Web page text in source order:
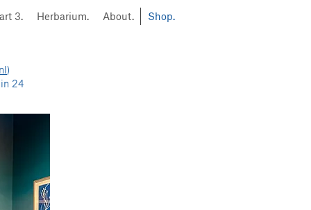
3. Herbarium. About. Shop.
)
24